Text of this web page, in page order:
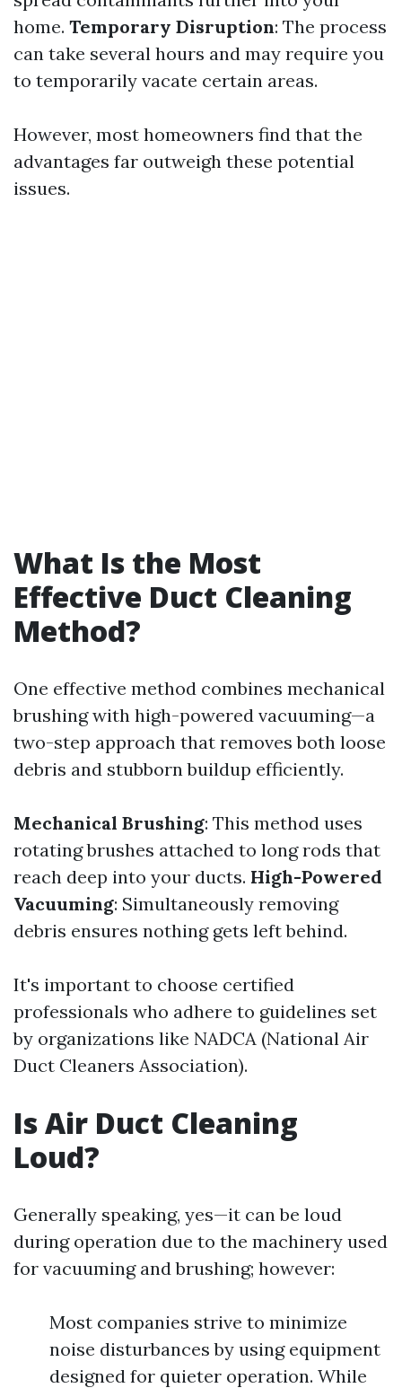
home. Temporary Disruption: The process
can take several hours and may require you
to temporarily vacate certain areas.
However, most homeowners find that the
advantages far outweigh these potential
issues.
What Is the Most
Effective Duct Cleaning
Method?
One effective method combines mechanical
brushing with high-powered vacuuming—a
two-step approach that removes both loose
debris and stubborn buildup efficiently.
Mechanical Brushing: This method uses
rotating brushes attached to long rods that
reach deep into your ducts. High-Powered
Vacuuming: Simultaneously removing
debris ensures nothing gets left behind.
It's important to choose certified
professionals who adhere to guidelines set
by organizations like NADCA (National Air
Duct Cleaners Association).
Is Air Duct Cleaning
Loud?
Generally speaking, yes—it can be loud
during operation due to the machinery used
for vacuuming and brushing; however:
Most companies strive to minimize
noise disturbances by using equipment
designed for quieter operation. While